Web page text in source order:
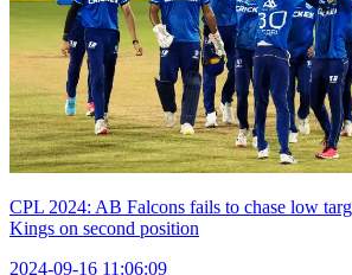
CPL 2024: AB Falcons fails to chase low
Kings on second position
2024-09-16 11:06:09